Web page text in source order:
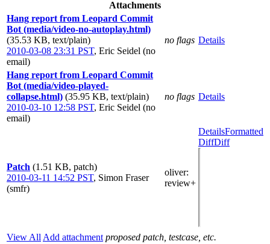
Attachments
Hang report from Leopard Commit
Bot (media/video-no-autoplay.html)
(35.53 KB, text/plain)
2010-03-08 23:31 PST, Eric Seidel (no
email)
no flags Details
Hang report from Leopard Commit
Bot (media/video-played-
collapse.html) (35.95 KB, text/plain)
2010-03-10 12:58 PST, Eric Seidel (no
email)
no flags Details
Patch (1.51 KB, patch)
2010-03-11 14:52 PST, Simon Fraser
(smfr)
oliver:
review+
DetailsFormatted
DiffDiff
View All Add attachment proposed patch, testcase, etc.